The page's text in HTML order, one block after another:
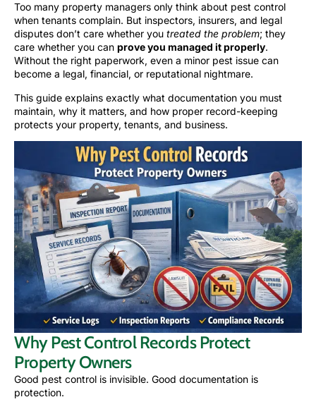
Too many property managers only think about pest control
when tenants complain. But inspectors, insurers, and legal
disputes don’t care whether you treated the problem; they
care whether you can prove you managed it properly.
Without the right paperwork, even a minor pest issue can
become a legal, financial, or reputational nightmare.
This guide explains exactly what documentation you must
maintain, why it matters, and how proper record-keeping
protects your property, tenants, and business.
Why Pest Control Records Protect
Property Owners
Good pest control is invisible. Good documentation is
protection.